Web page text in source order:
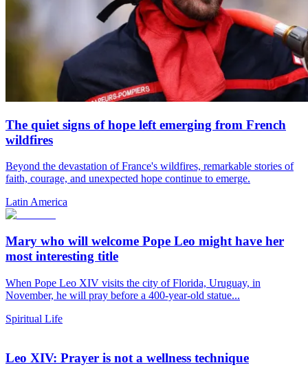
The quiet signs of hope left emerging from French
wildfires
Beyond the devastation of France's wildfires, remarkable stories of
faith, courage, and unexpected hope continue to emerge.
Latin America
Mary who will welcome Pope Leo might have her
most interesting title
When Pope Leo XIV visits the city of Florida, Uruguay, in
November, he will pray before a 400-year-old statue...
Spiritual Life
Leo XIV: Prayer is not a wellness technique